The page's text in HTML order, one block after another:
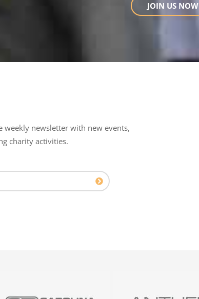
JOIN US NOW
weekly newsletter with new events,
charity activities.